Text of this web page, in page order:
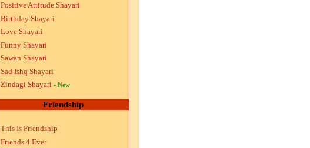
Positive Attitude Shayari
Birthday Shayari
Love Shayari
Funny Shayari
Sawan Shayari
Sad Ishq Shayari
Zindagi Shayari - New
Friendship
This Is Friendship
Friends 4 Ever